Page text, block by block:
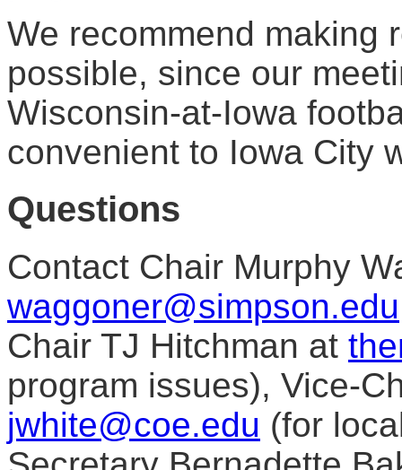
We recommend making
possible, since our
Wisconsin-at-Iowa
convenient to Iowa City
Questions
Contact Chair Murphy
waggoner@simpson.edu
Chair TJ Hitchman at
program issues), Vice-
jwhite@coe.edu (for